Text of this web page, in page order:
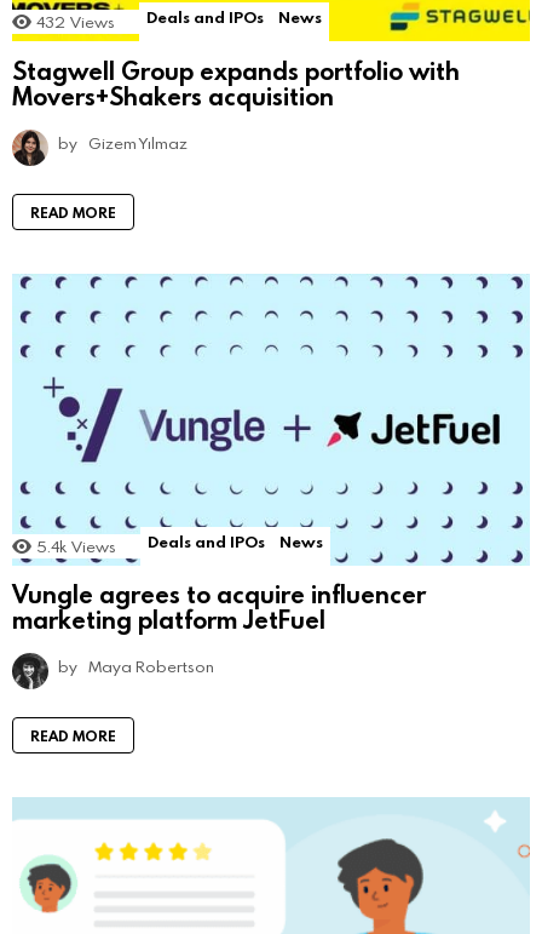
432 Views Deals and IPOs News
Stagwell Group expands portfolio with
Movers+Shakers acquisition
by Gizem Yılmaz
READ MORE
5.4k Views Deals and IPOs News
Vungle agrees to acquire influencer
marketing platform JetFuel
by Maya Robertson
READ MORE